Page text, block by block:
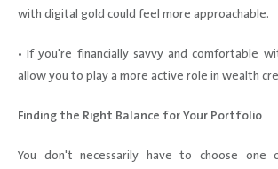
with digital gold could feel more approachable.
• If you're financially savvy and comfortable
allow you to play a more active role in wealth
Finding the Right Balance for Your Portfolio
You don't necessarily have to choose